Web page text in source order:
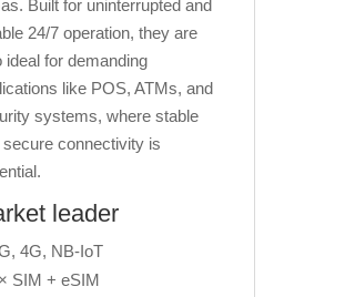
Built for uninterrupted and
24/7 operation, they are
ideal for demanding
like POS, ATMs, and
systems, where stable
secure connectivity is
leader
4G, NB-IoT
SIM + eSIM